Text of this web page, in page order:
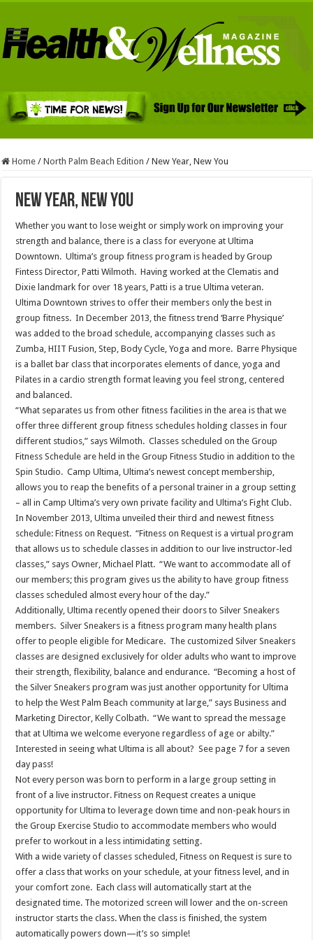
Home / North Palm Beach Edition / New Year, New You
New Year, New You
Whether you want to lose weight or simply work on improving your
strength and balance, there is a class for everyone at Ultima
Downtown. Ultima’s group fitness program is headed by Group
Fintess Director, Patti Wilmoth. Having worked at the Clematis and
Dixie landmark for over 18 years, Patti is a true Ultima veteran.
Ultima Downtown strives to offer their members only the best in
group fitness. In December 2013, the fitness trend ‘Barre Physique’
was added to the broad schedule, accompanying classes such as
Zumba, HIIT Fusion, Step, Body Cycle, Yoga and more. Barre Physique
is a ballet bar class that incorporates elements of dance, yoga and
Pilates in a cardio strength format leaving you feel strong, centered
and balanced.
“What separates us from other fitness facilities in the area is that we
offer three different group fitness schedules holding classes in four
different studios,” says Wilmoth. Classes scheduled on the Group
Fitness Schedule are held in the Group Fitness Studio in addition to the
Spin Studio. Camp Ultima, Ultima’s newest concept membership,
allows you to reap the benefits of a personal trainer in a group setting
– all in Camp Ultima’s very own private facility and Ultima’s Fight Club.
In November 2013, Ultima unveiled their third and newest fitness
schedule: Fitness on Request. “Fitness on Request is a virtual program
that allows us to schedule classes in addition to our live instructor-led
classes,” says Owner, Michael Platt. “We want to accommodate all of
our members; this program gives us the ability to have group fitness
classes scheduled almost every hour of the day.”
Additionally, Ultima recently opened their doors to Silver Sneakers
members. Silver Sneakers is a fitness program many health plans
offer to people eligible for Medicare. The customized Silver Sneakers
classes are designed exclusively for older adults who want to improve
their strength, flexibility, balance and endurance. “Becoming a host of
the Silver Sneakers program was just another opportunity for Ultima
to help the West Palm Beach community at large,” says Business and
Marketing Director, Kelly Colbath. “We want to spread the message
that at Ultima we welcome everyone regardless of age or abilty.”
Interested in seeing what Ultima is all about? See page 7 for a seven
day pass!
Not every person was born to perform in a large group setting in
front of a live instructor. Fitness on Request creates a unique
opportunity for Ultima to leverage down time and non-peak hours in
the Group Exercise Studio to accommodate members who would
prefer to workout in a less intimidating setting.
With a wide variety of classes scheduled, Fitness on Request is sure to
offer a class that works on your schedule, at your fitness level, and in
your comfort zone. Each class will automatically start at the
designated time. The motorized screen will lower and the on-screen
instructor starts the class. When the class is finished, the system
automatically powers down—it’s so simple!